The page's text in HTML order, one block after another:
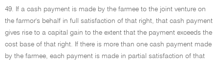
49. If a cash payment is made by the farmee to the joint venture on
the farmor's behalf in full satisfaction of that right, that cash payment
gives rise to a capital gain to the extent that the payment exceeds the
cost base of that right. If there is more than one cash payment made
by the farmee, each payment is made in partial satisfaction of that